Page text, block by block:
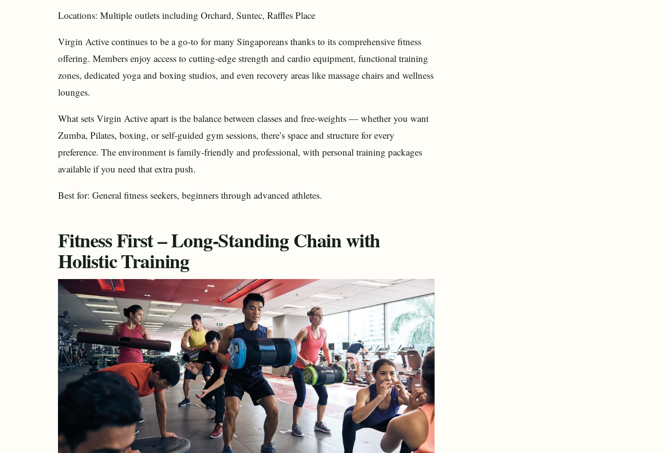
Locations: Multiple outlets including Orchard, Suntec, Raffles Place
Virgin Active continues to be a go-to for many Singaporeans thanks to its comprehensive fitness
offering. Members enjoy access to cutting-edge strength and cardio equipment, functional training
zones, dedicated yoga and boxing studios, and even recovery areas like massage chairs and wellness
lounges.
What sets Virgin Active apart is the balance between classes and free-weights — whether you want
Zumba, Pilates, boxing, or self-guided gym sessions, there’s space and structure for every
preference. The environment is family-friendly and professional, with personal training packages
available if you need that extra push.
Best for: General fitness seekers, beginners through advanced athletes.
Fitness First – Long-Standing Chain with
Holistic Training